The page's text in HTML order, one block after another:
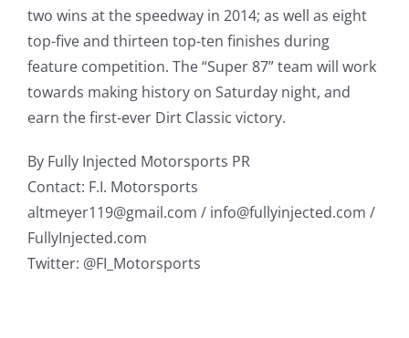
two wins at the speedway in 2014; as well as eight
top-five and thirteen top-ten finishes during
feature competition. The “Super 87” team will work
towards making history on Saturday night, and
earn the first-ever Dirt Classic victory.
By Fully Injected Motorsports PR
Contact: F.I. Motorsports
altmeyer119@gmail.com / info@fullyinjected.com /
FullyInjected.com
Twitter: @FI_Motorsports